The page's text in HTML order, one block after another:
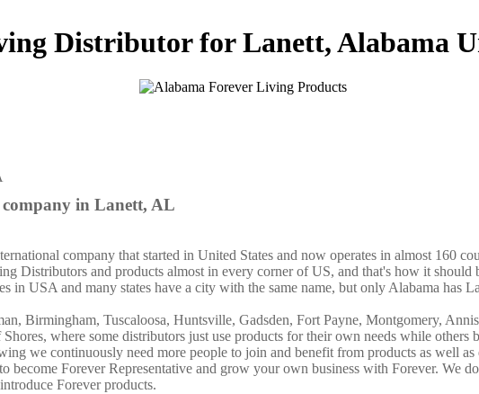
Distributor for Lanett, Alabama
in Lanett, AL
company that started in United States and now operates in almost 160
Distributors and products almost in every corner of US, and that's how it should
in USA and many states have a city with the same name, but only Alabama has
Birmingham, Tuscaloosa, Huntsville, Gadsden, Fort Payne, Montgomery,
where some distributors just use products for their own needs while others
we continuously need more people to join and benefit from products as well
become Forever Representative and grow your own business with Forever. We
Forever products.